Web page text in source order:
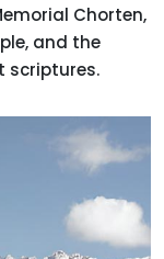
Chorten,
and the
scriptures.